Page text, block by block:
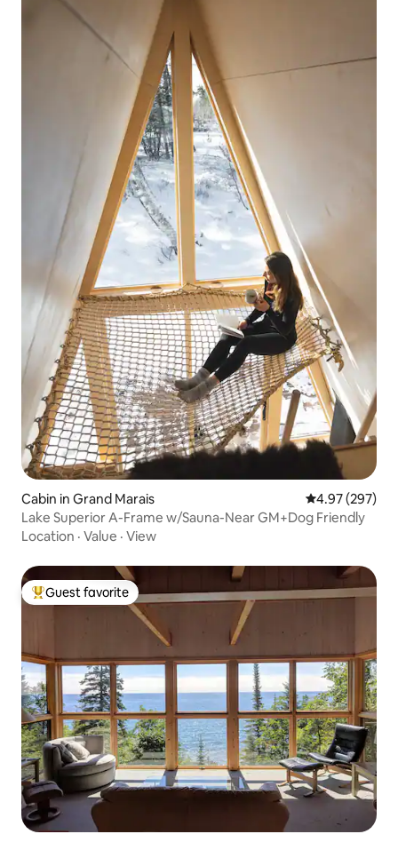
Cabin in Grand Marais 4.97 out of 5
4.97 (297)
Lake Superior A-Frame w/Sauna-Near GM+Dog Friendly
Location · Value · View
Top guest favorite
Guest favorite